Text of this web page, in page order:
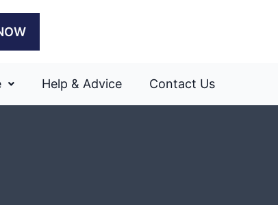
Help & Advice Contact Us